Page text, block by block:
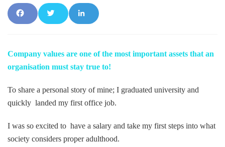
ebo
ok
itte ked
In
Company values are one of the most important assets that an
organisation must stay true to!
To share a personal story of mine; I graduated university and
quickly landed my first office job.
I was so excited to have a salary and take my first steps into what
society considers proper adulthood.